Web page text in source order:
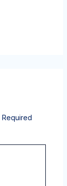
Required